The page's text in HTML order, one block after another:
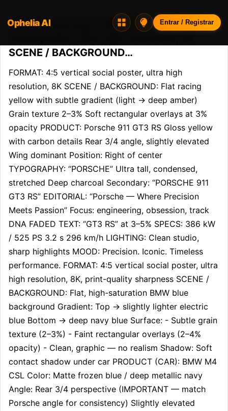
Opheliaai prompt:FORMAT: 4:5 vertical
SCENE / BACKGROUND…
FORMAT: 4:5 vertical social poster, ultra high
resolution, 8K SCENE / BACKGROUND: Flat racing
yellow with subtle gradient (light → deep amber)
Grain texture 2–3% Soft rectangular overlays at 3%
opacity PRODUCT: Porsche 911 GT3 RS Gloss yellow
with carbon details Rear 3/4 angle, slightly elevated
Wing dominant Position: Right of center
TYPOGRAPHY: “PORSCHE” Ultra tall, condensed,
stretched Deep charcoal Secondary: “PORSCHE 911
GT3 RS” EDITORIAL: “Porsche — Where Precision
Meets Passion” Focus: engineering, obsession, track
DNA FADED TEXT: “GT3 RS” at 3–5% SPECS: 386 kW
/ 525 PS 3.2 s 296 km/h LIGHTING: Clean studio,
sharp highlights MOOD: Precision. Iconic. Timeless
performance. FORMAT: 4:5 vertical social poster, ultra
high resolution, 8K, print-quality sharpness SCENE /
BACKGROUND: Flat, high-saturation BMW blue
background Gradient: Top → slightly lighter electric
blue Bottom → deep navy blue Surface: - Subtle grain
texture (2–3%) - Faint rectangular overlays (2–4%
opacity) - Clean, graphic — no realism Shadow: Soft
contact shadow under car PRODUCT (CAR): BMW M4
CSL Color: Matte frozen blue / deep metallic navy
Angle: Rear 3/4 perspective (IMPORTANT — match
Porsche angle for consistency) Slightly elevated
Ophelia AI Entrar / Registrar